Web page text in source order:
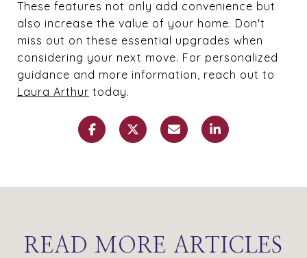
These features not only add convenience but
also increase the value of your home. Don't
miss out on these essential upgrades when
considering your next move. For personalized
guidance and more information, reach out to
Laura Arthur today.
READ MORE ARTICLES